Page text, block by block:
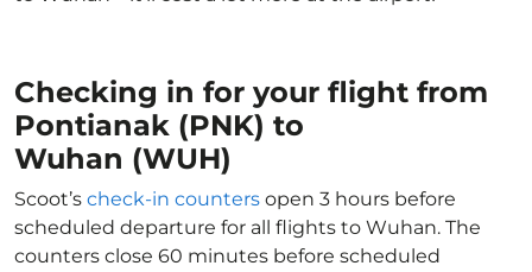
Checking in for your flight from
Pontianak (PNK) to
Wuhan (WUH)
Scoot’s check-in counters open 3 hours before
scheduled departure for all flights to Wuhan. The
counters close 60 minutes before scheduled